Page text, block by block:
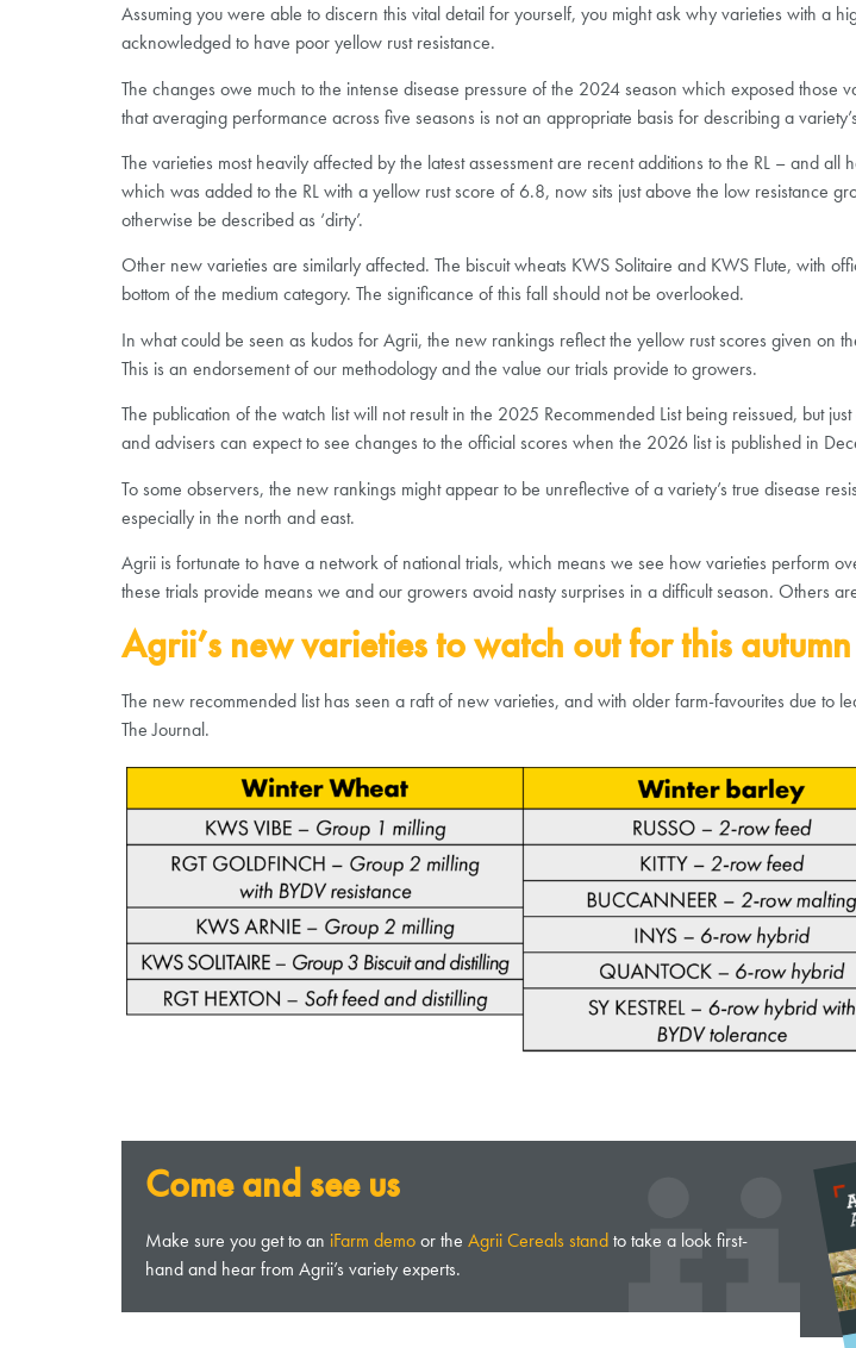
Assuming you were able to discern this vital detail for yourself, you might ask why varieties with a
acknowledged to have poor yellow rust resistance.
The changes owe much to the intense disease pressure of the 2024 season which exposed those
that averaging performance across five seasons is not an appropriate basis for describing a
The varieties most heavily affected by the latest assessment are recent additions to the RL – and
which was added to the RL with a yellow rust score of 6.8, now sits just above the low resistance
otherwise be described as ‘dirty’.
Other new varieties are similarly affected. The biscuit wheats KWS Solitaire and KWS Flute, with
bottom of the medium category. The significance of this fall should not be overlooked.
In what could be seen as kudos for Agrii, the new rankings reflect the yellow rust scores given on
This is an endorsement of our methodology and the value our trials provide to growers.
The publication of the watch list will not result in the 2025 Recommended List being reissued, but
and advisers can expect to see changes to the official scores when the 2026 list is published in
To some observers, the new rankings might appear to be unreflective of a variety’s true disease
especially in the north and east.
Agrii is fortunate to have a network of national trials, which means we see how varieties perform
these trials provide means we and our growers avoid nasty surprises in a difficult season. Others
Agrii’s new varieties to watch out for this autumn
The new recommended list has seen a raft of new varieties, and with older farm-favourites due to
The Journal.
Come and see us
Make sure you get to an iFarm demoor the Agrii Cereals standto take a look first-
hand and hear from Agrii’s variety experts.